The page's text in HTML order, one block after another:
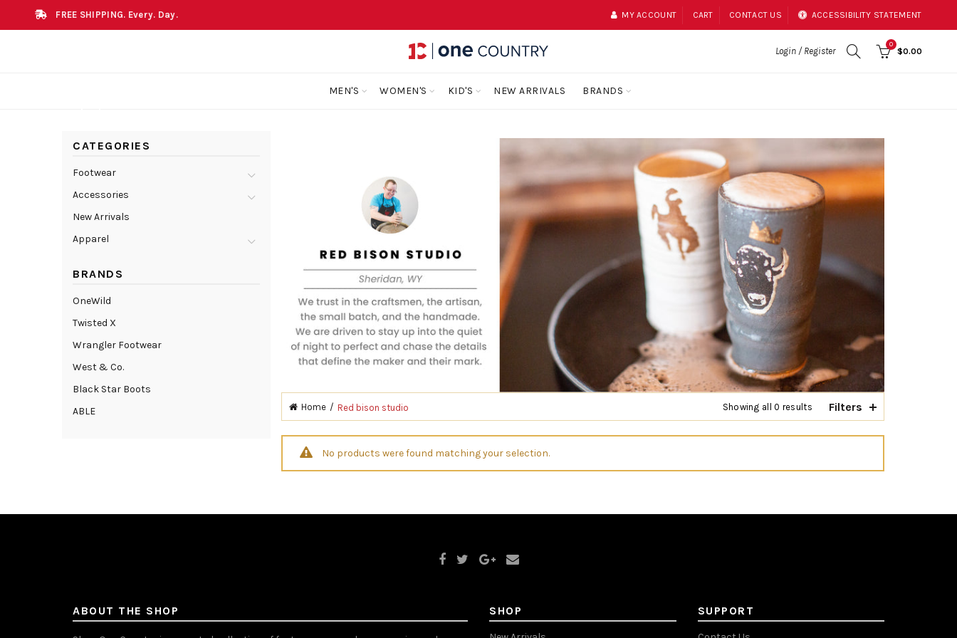
FREE SHIPPING. Every. Day. MY ACCOUNT CART CONTACT US ACCESSIBILITY STATEMENT
Login / Register
0
$0.00
MEN'S WOMEN'S KID'S NEW ARRIVALS BRANDS
Home Red bison studio Showing all 0 results Filters
No products were found matching your selection.
CATEGORIES
Footwear
Accessories
New Arrivals
Apparel
BRANDS
OneWild
Twisted X
Wrangler Footwear
West & Co.
Black Star Boots
ABLE
ABOUT THE SHOP SHOP SUPPORT